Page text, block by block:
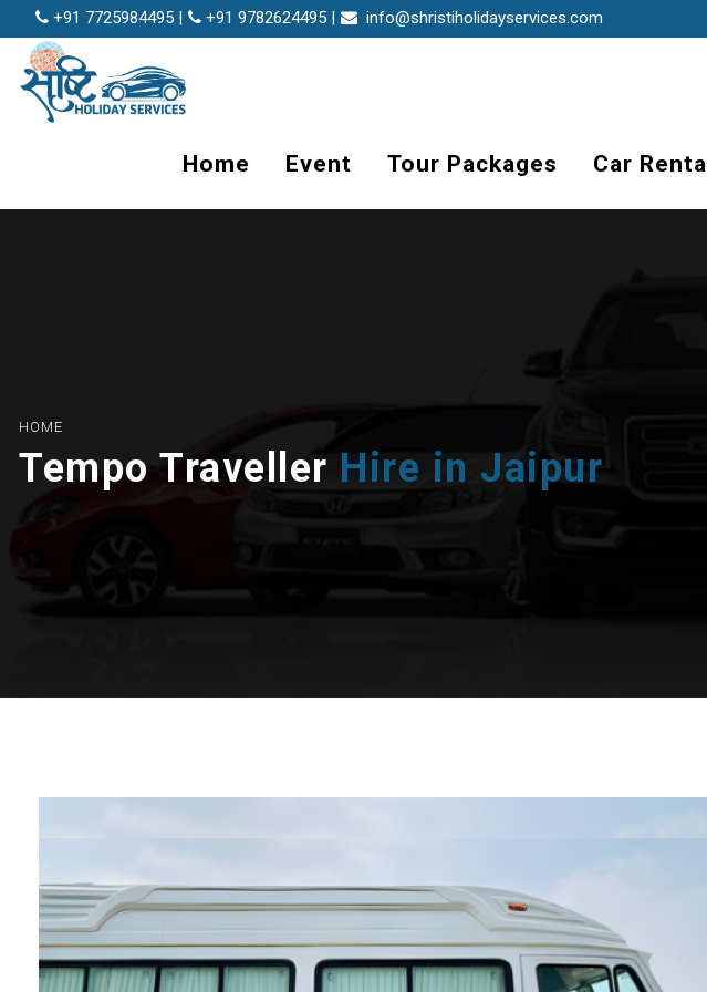
+91 7725984495 | +91 9782624495 | info@shristiholidayservices.com
Home Event Tour Packages Car Rental
HOME
Tempo Traveller Hire in Jaipur